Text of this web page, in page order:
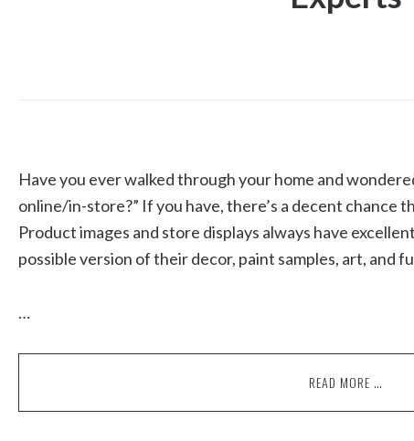
Have you ever walked through your home and
online/in-store?” If you have, there’s a decent chance
Product images and store displays always have
possible version of their decor, paint samples, art, and
…
READ MORE …